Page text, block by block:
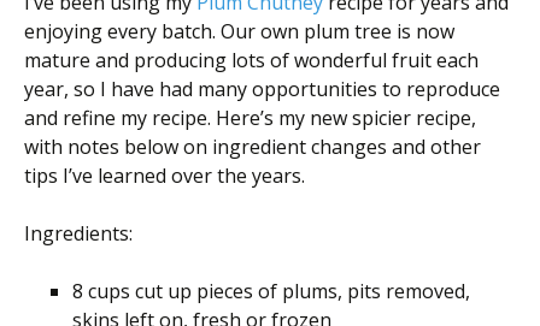
enjoying every batch. Our own plum tree is now
mature and producing lots of wonderful fruit each
year, so I have had many opportunities to reproduce
and refine my recipe. Here’s my new spicier recipe,
with notes below on ingredient changes and other
tips I’ve learned over the years.
Ingredients:
8 cups cut up pieces of plums, pits removed,
skins left on, fresh or frozen